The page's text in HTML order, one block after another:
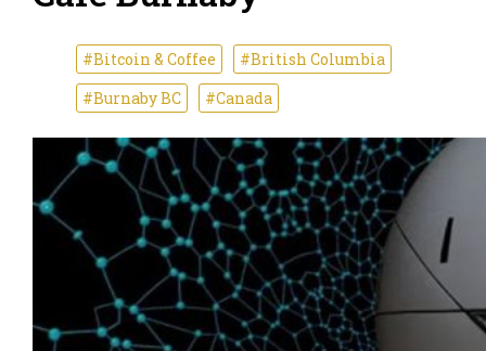
#Bitcoin & Coffee
#British Columbia
#Burnaby BC
#Canada